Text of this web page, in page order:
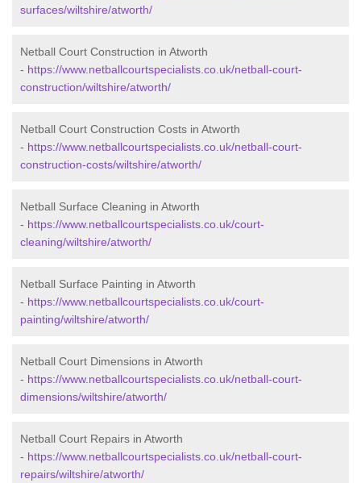
surfaces/wiltshire/atworth/
Netball Court Construction in Atworth
- https://www.netballcourtspecialists.co.uk/netball-court-
construction/wiltshire/atworth/
Netball Court Construction Costs in Atworth
- https://www.netballcourtspecialists.co.uk/netball-court-
construction-costs/wiltshire/atworth/
Netball Surface Cleaning in Atworth
- https://www.netballcourtspecialists.co.uk/court-
cleaning/wiltshire/atworth/
Netball Surface Painting in Atworth
- https://www.netballcourtspecialists.co.uk/court-
painting/wiltshire/atworth/
Netball Court Dimensions in Atworth
- https://www.netballcourtspecialists.co.uk/netball-court-
dimensions/wiltshire/atworth/
Netball Court Repairs in Atworth
- https://www.netballcourtspecialists.co.uk/netball-court-
repairs/wiltshire/atworth/